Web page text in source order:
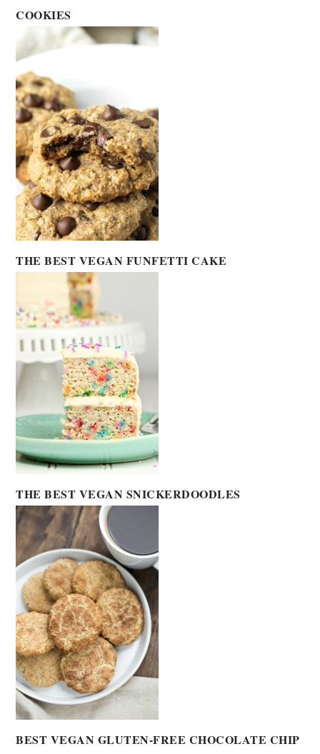
COOKIES
THE BEST VEGAN FUNFETTI CAKE
THE BEST VEGAN SNICKERDOODLES
BEST VEGAN GLUTEN-FREE CHOCOLATE CHIP